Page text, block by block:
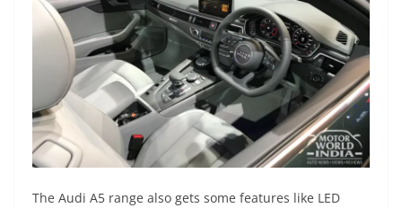
The Audi A5 range also gets some features like LED